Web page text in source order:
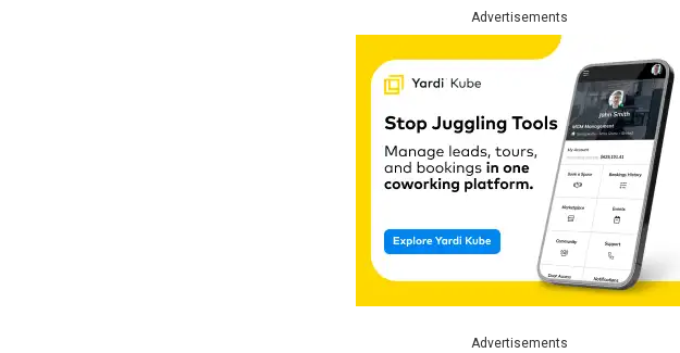
Advertisements
Advertisements